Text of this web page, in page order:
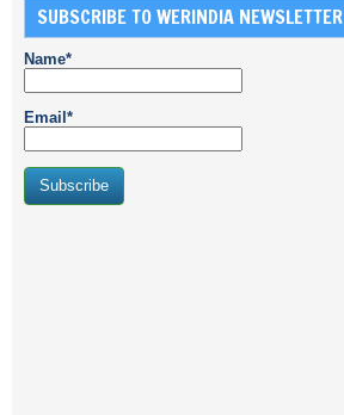
SUBSCRIBE TO WERINDIA NEWSLETTER
Name*
Email*